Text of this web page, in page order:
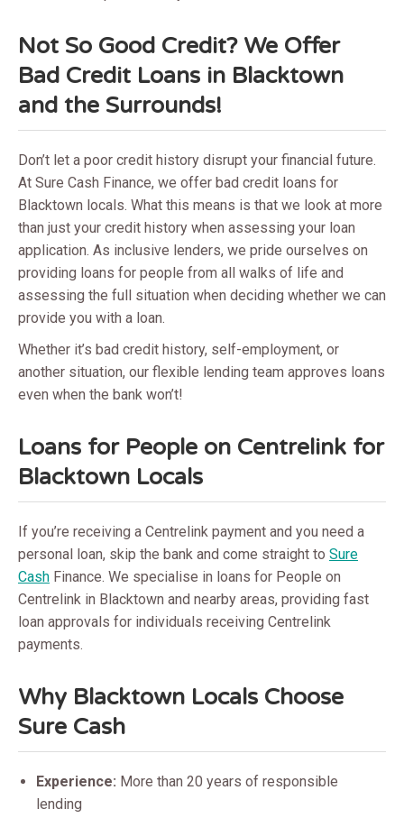
Not So Good Credit? We Offer
Bad Credit Loans in Blacktown
and the Surrounds!
Don’t let a poor credit history disrupt your financial future.
At Sure Cash Finance, we offer bad credit loans for
Blacktown locals. What this means is that we look at more
than just your credit history when assessing your loan
application. As inclusive lenders, we pride ourselves on
providing loans for people from all walks of life and
assessing the full situation when deciding whether we can
provide you with a loan.
Whether it’s bad credit history, self-employment, or
another situation, our flexible lending team approves loans
even when the bank won’t!
Loans for People on Centrelink for
Blacktown Locals
If you’re receiving a Centrelink payment and you need a
personal loan, skip the bank and come straight to Sure
Cash Finance. We specialise in loans for People on
Centrelink in Blacktown and nearby areas, providing fast
loan approvals for individuals receiving Centrelink
payments.
Why Blacktown Locals Choose
Sure Cash
Experience: More than 20 years of responsible
lending